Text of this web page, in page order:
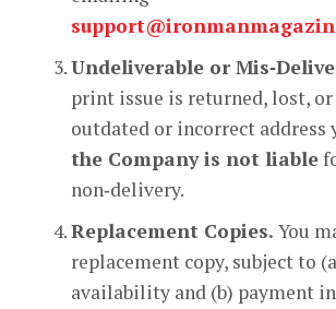
Undeliverable or
print issue is returned, lost,
outdated or incorrect address
the Company is not liable
non‑delivery.
Replacement Copies. You
replacement copy, subject to
availability and (b) payment